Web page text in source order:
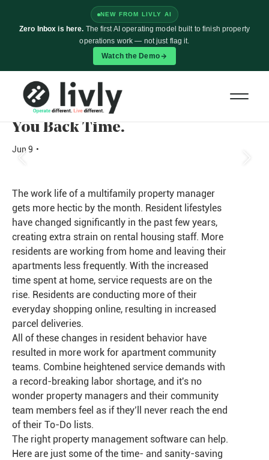
NEW FROM LIVLY AI
Zero Inbox is here. The first AI operating model built to finish property
operations work — not just flag it.
Watch the Demo
Too Much Work, Not Enough
Time? The Right Property
Management Software Can Give
You Back Time.
Jun 9 •
The work life of a multifamily property manager
gets more hectic by the month. Resident lifestyles
have changed significantly in the past few years,
creating extra strain on rental housing staff. More
residents are working from home and leaving their
apartments less frequently. With the increased
time spent at home, service requests are on the
rise. Residents are conducting more of their
everyday shopping online, resulting in increased
parcel deliveries.
All of these changes in resident behavior have
resulted in more work for apartment community
teams. Combine heightened service demands with
a record-breaking labor shortage, and it's no
wonder property managers and their community
team members feel as if they’ll never reach the end
of their To-Do lists.
The right property management software can help.
Here are just some of the time- and sanity-saving